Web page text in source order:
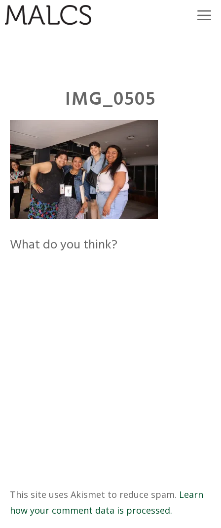
Skip
to
IMG_0505
What do you think?
This site uses Akismet to reduce spam. Learn
how your comment data is processed.